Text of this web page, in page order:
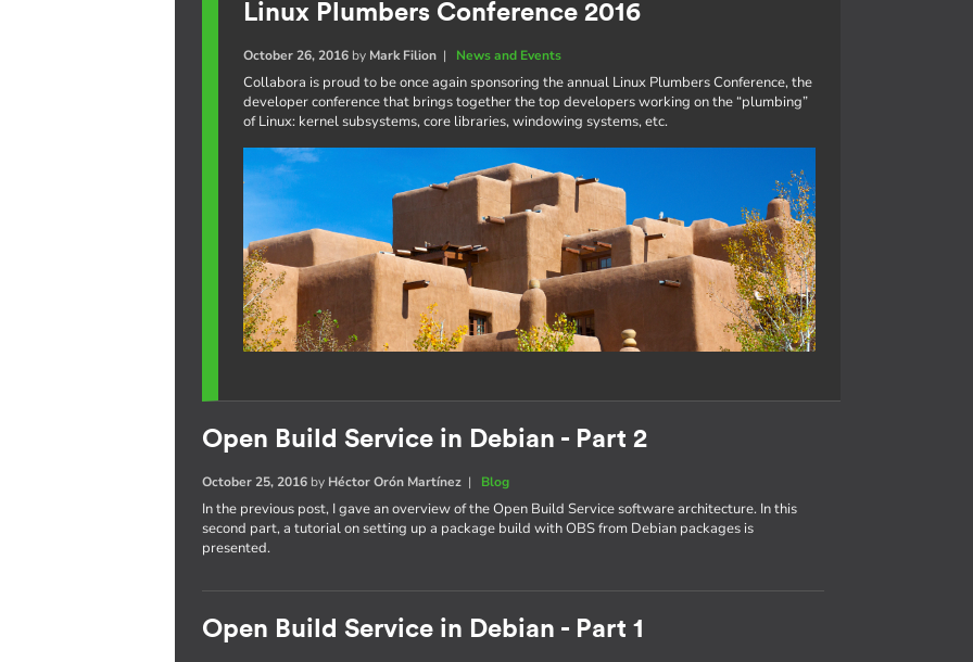
Linux Plumbers Conference 2016
October 26, 2016 by Mark Filion | News and Events
Collabora is proud to be once again sponsoring the annual Linux Plumbers Conference, the
developer conference that brings together the top developers working on the “plumbing”
of Linux: kernel subsystems, core libraries, windowing systems, etc.
Open Build Service in Debian - Part 2
October 25, 2016 by Héctor Orón Martínez | Blog
In the previous post, I gave an overview of the Open Build Service software architecture. In this
second part, a tutorial on setting up a package build with OBS from Debian packages is
presented.
Open Build Service in Debian - Part 1